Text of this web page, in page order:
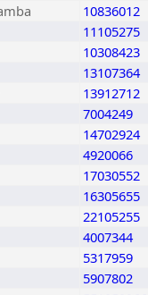
10836012
11105275
10308423
13107364
13912712
7004249
14702924
4920066
17030552
16305655
22105255
4007344
5317959
5907802